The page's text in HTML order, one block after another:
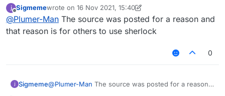
    }
override fun drawScreen(mouseX:
Offline
Sigmemewrote on 16 Nov 2021, 15:40
last edited by Sigmeme
@Plumer-Man The source was posted for a reason and
that reason is for others to use sherlock
0
Sigmeme@Plumer-Man